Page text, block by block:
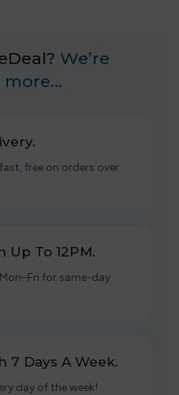
We’re
more…
free on orders over
Up To 12PM.
for same-day
7 Days A Week.
day of the week!